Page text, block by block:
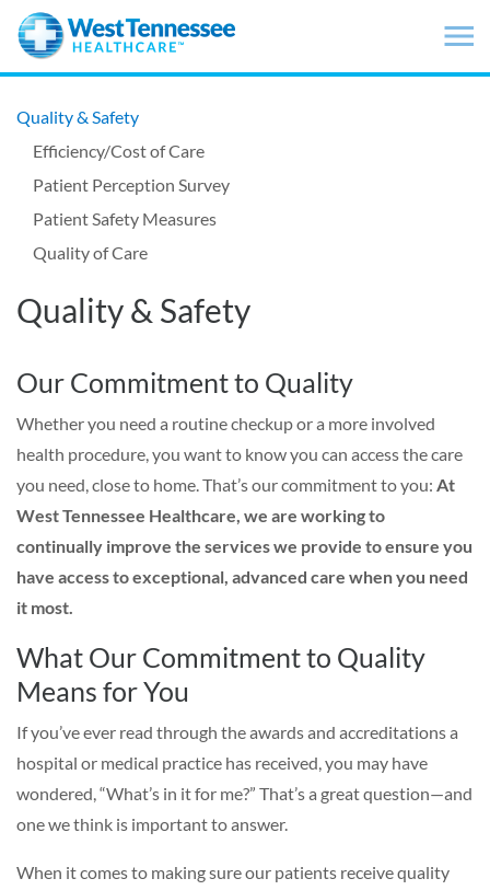
Skip to main content
Quality & Safety
Efficiency/Cost of Care
Patient Perception Survey
Patient Safety Measures
Quality of Care
Quality & Safety
Our Commitment to Quality
Whether you need a routine checkup or a more involved
health procedure, you want to know you can access the care
you need, close to home. That’s our commitment to you: At
West Tennessee Healthcare, we are working to
continually improve the services we provide to ensure you
have access to exceptional, advanced care when you need
it most.
What Our Commitment to Quality
Means for You
If you’ve ever read through the awards and accreditations a
hospital or medical practice has received, you may have
wondered, “What’s in it for me?” That’s a great question—and
one we think is important to answer.
When it comes to making sure our patients receive quality